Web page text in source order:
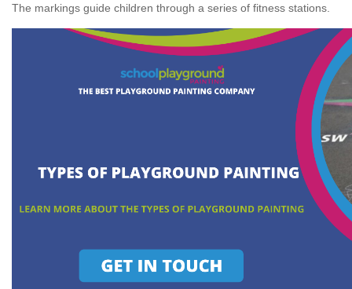
The markings guide children through a series of fitness stations.